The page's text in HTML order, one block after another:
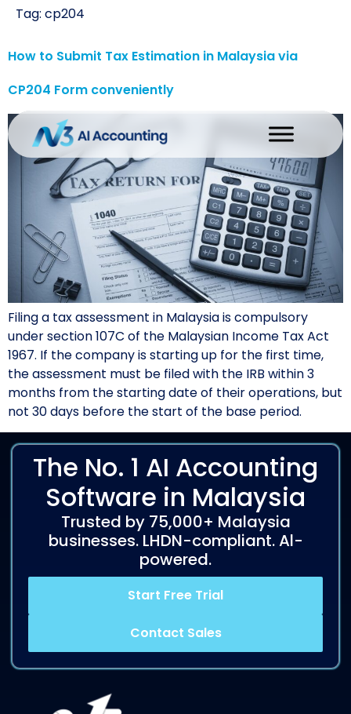
Tag: cp204
How to Submit Tax Estimation in Malaysia via
CP204 Form conveniently
Filing a tax assessment in Malaysia is compulsory
under section 107C of the Malaysian Income Tax Act
1967. If the company is starting up for the first time,
the assessment must be filed with the IRB within 3
months from the starting date of their operations, but
not 30 days before the start of the base period.
The No. 1 AI Accounting
Software in Malaysia
Trusted by 75,000+ Malaysia
businesses. LHDN-compliant. Al-
powered.
Start Free Trial
Contact Sales